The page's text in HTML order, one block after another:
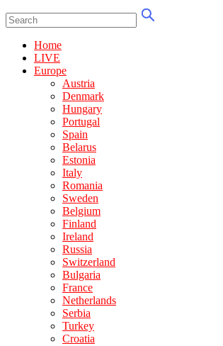
Home
LIVE
Europe
Austria
Denmark
Hungary
Portugal
Spain
Belarus
Estonia
Italy
Romania
Sweden
Belgium
Finland
Ireland
Russia
Switzerland
Bulgaria
France
Netherlands
Serbia
Turkey
Croatia